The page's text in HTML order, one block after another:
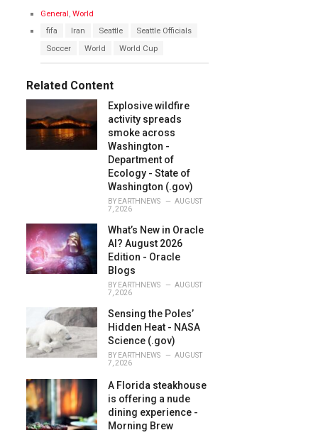
C
i
e
:
General,World
fifa Iran Seattle
Seattle Officials
Soccer
World World Cup
Related Content
Explosive wildfire
activity spreads
smoke across
Washington -
Department of
Ecology - State of
Washington (.gov)
BY EARTHNEWS
AUGUST
7, 2026
What’s New in Oracle
AI? August 2026
Edition - Oracle
Blogs
BY EARTHNEWS
AUGUST
7, 2026
Sensing the Poles’
Hidden Heat - NASA
Science (.gov)
BY EARTHNEWS
AUGUST
7, 2026
A Florida steakhouse
is offering a nude
dining experience -
Morning Brew